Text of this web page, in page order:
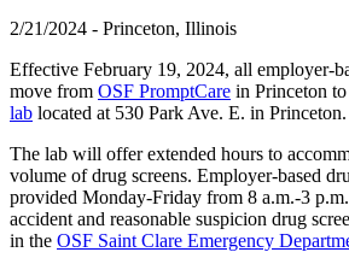
2/21/2024 - Princeton, Illinois
Effective February 19, 2024, all employer-
move from OSF PromptCare in Princeton
lab located at 530 Park Ave. E. in Princeton.
The lab will offer extended hours to
volume of drug screens. Employer-based
provided Monday-Friday from 8 a.m.-3
accident and reasonable suspicion drug
in the OSF Saint Clare Emergency